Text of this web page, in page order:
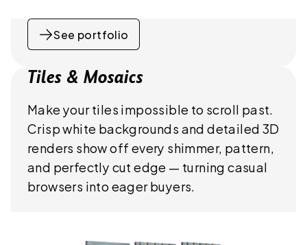
See portfolio
Tiles & Mosaics
Make your tiles impossible to scroll past.
Crisp white backgrounds and detailed 3D
renders show off every shimmer, pattern,
and perfectly cut edge — turning casual
browsers into eager buyers.